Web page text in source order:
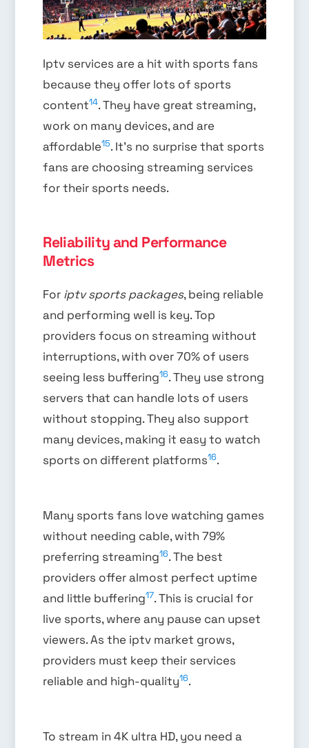
Iptv services are a hit with sports fans
because they offer lots of sports
content14. They have great streaming,
work on many devices, and are
affordable15. It’s no surprise that sports
fans are choosing streaming services
for their sports needs.
Reliability and Performance
Metrics
For iptv sports packages, being reliable
and performing well is key. Top
providers focus on streaming without
interruptions, with over 70% of users
seeing less buffering16. They use strong
servers that can handle lots of users
without stopping. They also support
many devices, making it easy to watch
sports on different platforms16.
Many sports fans love watching games
without needing cable, with 79%
preferring streaming16. The best
providers offer almost perfect uptime
and little buffering17. This is crucial for
live sports, where any pause can upset
viewers. As the iptv market grows,
providers must keep their services
reliable and high-quality16.
To stream in 4K ultra HD, you need a